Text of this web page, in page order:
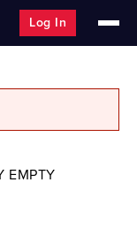
Log In
EMPTY